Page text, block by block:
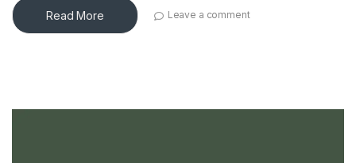
Read More Leave a comment